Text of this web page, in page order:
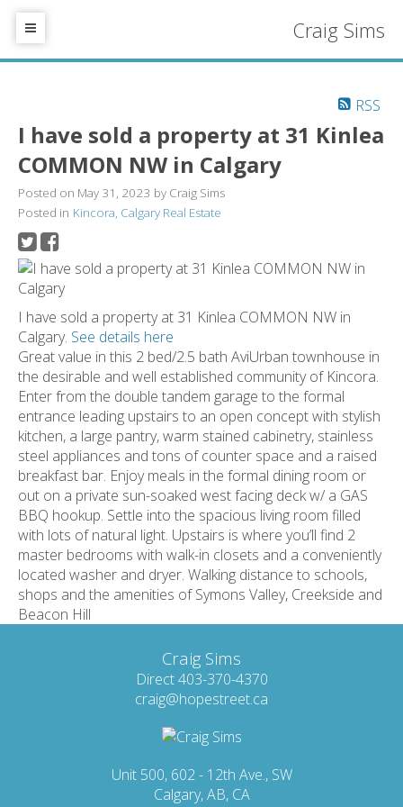
Craig Sims
RSS
I have sold a property at 31 Kinlea
COMMON NW in Calgary
Posted on May 31, 2023 by Craig Sims
Posted in Kincora, Calgary Real Estate
I have sold a property at 31 Kinlea COMMON NW in
Calgary. See details here
Great value in this 2 bed/2.5 bath AviUrban townhouse in
the desirable and well established community of Kincora.
Enter from the double tandem garage to the formal
entrance leading upstairs to an open concept with stylish
kitchen, a large pantry, warm stained cabinetry, stainless
steel appliances and tons of counter space and a raised
breakfast bar. Enjoy meals in the formal dining room or
out on a private sun-soaked west facing deck w/ a GAS
BBQ hookup. Settle into the spacious living room filled
with lots of natural light. Upstairs is where you’ll find 2
master bedrooms with walk-in closets and a conveniently
located washer and dryer. Walking distance to schools,
shops and the amenities of Symons Valley, Creekside and
Beacon Hill
Craig Sims
Direct 403-370-4370
craig@hopestreet.ca
Unit 500, 602 - 12th Ave., SW
Calgary, AB, CA